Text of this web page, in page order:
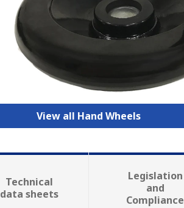
View all Hand Wheels
Technical
data sheets
Legislation
and
Compliance